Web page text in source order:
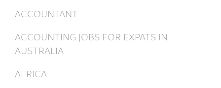
ACCOUNTANT
ACCOUNTING JOBS FOR EXPATS IN
AUSTRALIA
AFRICA